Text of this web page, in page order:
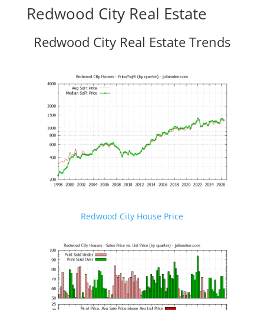
Redwood City Real Estate
Redwood City Real Estate Trends
Redwood City House Price